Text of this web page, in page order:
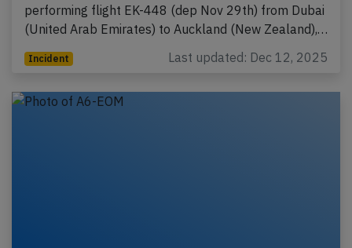
performing flight EK-448 (dep Nov 29th) from Dubai
(United Arab Emirates) to Auckland (New Zealand),…
Incident Last updated: Dec 12, 2025